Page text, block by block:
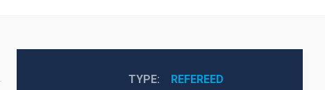
TYPE REFEREED